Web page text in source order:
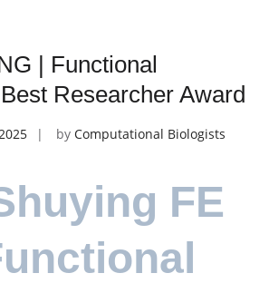
| Functional
Researcher Award
by Computational Biologists
FE